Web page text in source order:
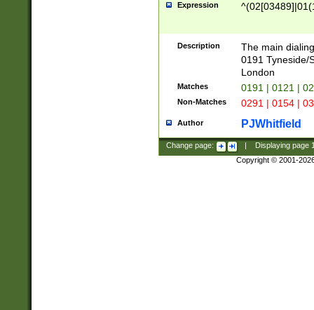
Expression
Description
The main
0191 Tyneside/
London
Matches 0191 | 0121 |
Non-Matches 0291 | 0154 |
Author PJWhitfield
Change page: Displaying page
Copyright © 2001-